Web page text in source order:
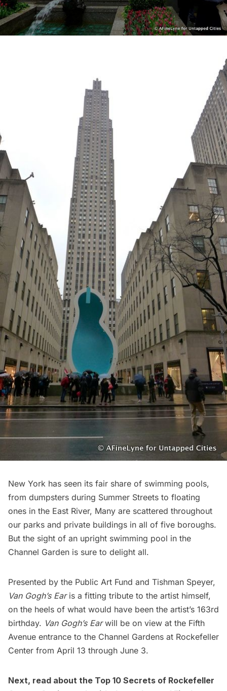
New York has seen its fair share of swimming pools,
from dumpsters during Summer Streets to floating
ones in the East River, Many are scattered throughout
our parks and private buildings in all of five boroughs.
But the sight of an upright swimming pool in the
Channel Garden is sure to delight all.
Presented by the Public Art Fund and Tishman Speyer,
Van Gogh’s Earis a fitting tribute to the artist himself,
on the heels of what would have been the artist’s 163rd
birthday. Van Gogh’s Earwill be on view at the Fifth
Avenue entrance to the Channel Gardens at Rockefeller
Center from April 13 through June 3.
Next, read about the Top 10 Secrets of Rockefeller